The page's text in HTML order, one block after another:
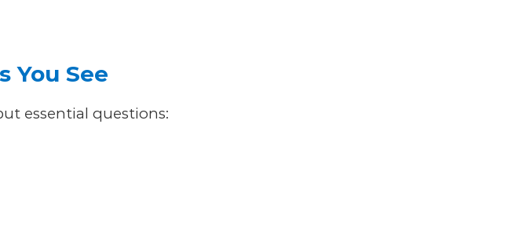
You See
essential questions: